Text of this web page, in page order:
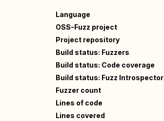
Language
OSS-Fuzz project
Project repository
Build status: Fuzzers
Build status: Code coverage
Build status: Fuzz Introspector
Fuzzer count
Lines of code
Lines covered